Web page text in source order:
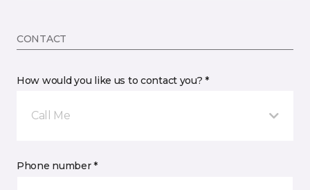
CONTACT
How would you like us to contact you? *
Call Me
Phone number *